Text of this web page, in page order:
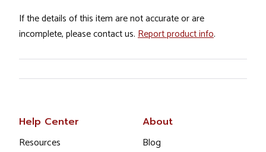
If the details of this item are not accurate or are
incomplete, please contact us. Report product info.
Help Center
Resources
About
Blog